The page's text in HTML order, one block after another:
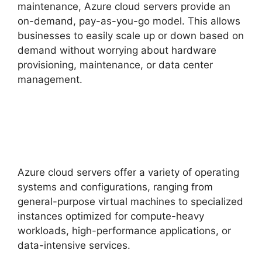
maintenance, Azure cloud servers provide an
on-demand, pay-as-you-go model. This allows
businesses to easily scale up or down based on
demand without worrying about hardware
provisioning, maintenance, or data center
management.
Azure cloud servers offer a variety of operating
systems and configurations, ranging from
general-purpose virtual machines to specialized
instances optimized for compute-heavy
workloads, high-performance applications, or
data-intensive services.